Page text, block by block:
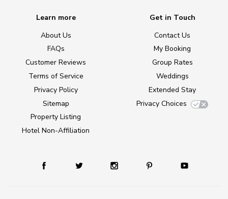
Learn more
About Us
FAQs
Customer Reviews
Terms of Service
Privacy Policy
Sitemap
Property Listing
Hotel Non-Affiliation
Get in Touch
Contact Us
My Booking
Group Rates
Weddings
Extended Stay
Privacy Choices